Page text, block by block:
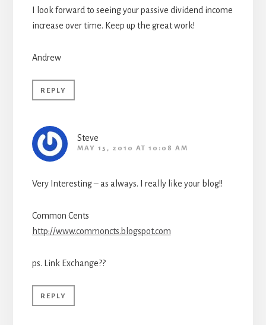
I look forward to seeing your passive dividend income
increase over time. Keep up the great work!
Andrew
REPLY
Steve
MAY 15, 2010 AT 10:08 AM
Very Interesting – as always. I really like your blog!!
Common Cents
http://www.commoncts.blogspot.com
ps. Link Exchange??
REPLY